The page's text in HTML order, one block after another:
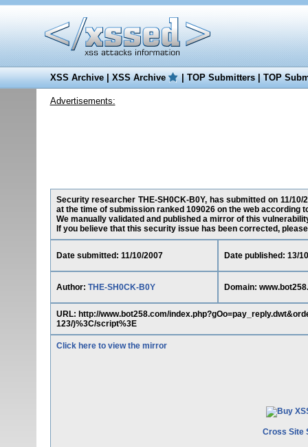
XSS Archive|XSS Archive |TOP Submitters|TOP
Advertisements:
Security researcher THE-SH0CK-B0Y, has submitted on 11/
at the time of submission ranked 109026 on the web according
We manually validated and published a mirror of this
If you believe that this security issue has been corrected,
Date submitted: 11/10/2007 Date published: 13/
Author: THE-SH0CK-B0Y Domain:
URL: http://www.bot258.com/
123/)%3C/script%3E
Click here to view the mirror
Cross Site